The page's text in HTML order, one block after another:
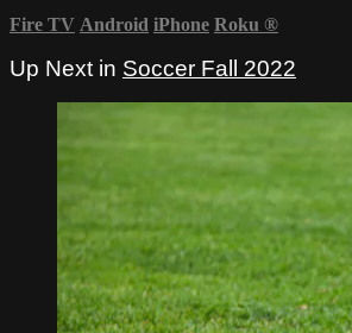
Fire TV Android iPhone Roku ®
Up Next in Soccer Fall 2022